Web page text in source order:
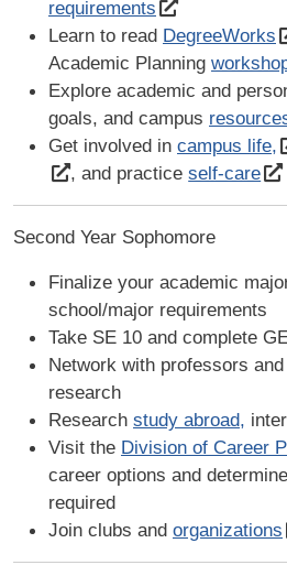
requirements
Learn to read DegreeWorks
Academic Planning
Explore academic and
goals, and campus
Get involved in campus life,
, and practiceself-care
Second Year Sophomore
Finalize your academic
school/major requirements
Take SE 10 and complete
Network with professors
research
Research study abroad,
Visit the Division of Career
career options and
required
Join clubs and organizations